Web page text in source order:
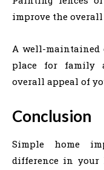
improve the
A well-maintained
place for family
overall appeal of
Conclusion
Simple home
difference in your